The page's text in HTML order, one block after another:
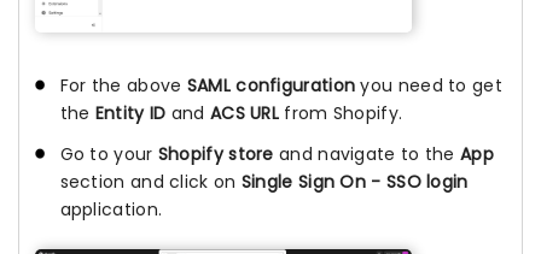
For the above SAML configuration you need to get
the Entity ID and ACS URL from Shopify.
Go to your Shopify store and navigate to theApp
section and click on Single Sign On - SSO login
application.